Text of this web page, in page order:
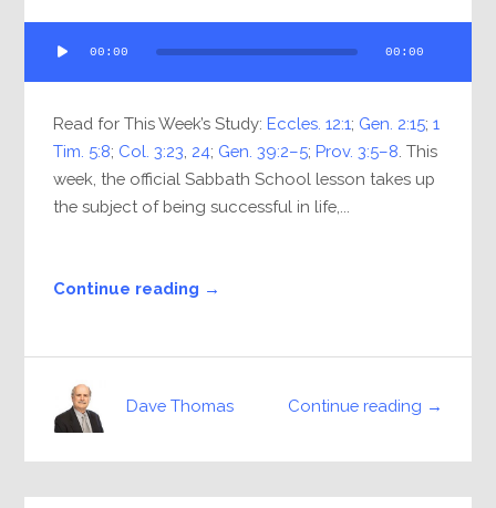
Player
00:00 00:00
Read for This Week’s Study: Eccles. 12:1; Gen. 2:15;1
Tim. 5:8; Col. 3:23 24; Gen. 39:2–5; Prov. 3:5–8 . This
week, the official Sabbath School lesson takes up
the subject of being successful in life,...
Continue reading →
Continue reading →
Dave Thomas